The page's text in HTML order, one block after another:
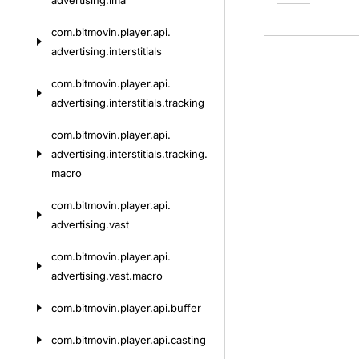
com.bitmovin.player.api.
advertising.interstitials
com.bitmovin.player.api.
advertising.interstitials.tracking
com.bitmovin.player.api.
advertising.interstitials.tracking.
macro
com.bitmovin.player.api.
advertising.vast
com.bitmovin.player.api.
advertising.vast.macro
com.bitmovin.player.api.buffer
com.bitmovin.player.api.casting